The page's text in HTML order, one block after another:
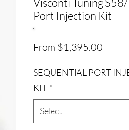
Visconti Tuning
Port Injection Kit
From $1,395.00
SEQUENTIAL PORT
KIT *
Select